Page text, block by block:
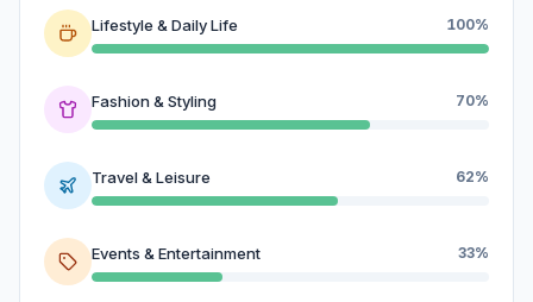
Lifestyle & Daily Life 100%
Fashion & Styling 70%
Travel & Leisure 62%
Events & Entertainment 33%